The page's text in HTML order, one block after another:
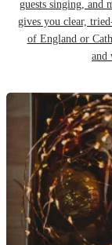
guests singing, and
gives you clear,
of England or
and